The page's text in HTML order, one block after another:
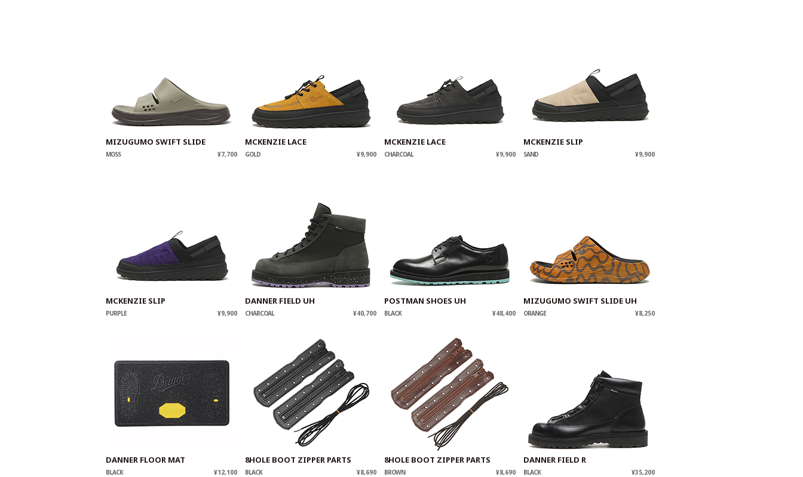
MIZUGUMO SWIFT SLIDE
MOSS ¥7,700
MCKENZIE LACE
GOLD ¥9,900
MCKENZIE LACE
CHARCOAL ¥9,900
MCKENZIE SLIP
SAND ¥9,900
MCKENZIE SLIP
PURPLE ¥9,900
DANNER FIELD UH
CHARCOAL ¥40,700
POSTMAN SHOES UH
BLACK ¥48,400
MIZUGUMO SWIFT SLIDE UH
ORANGE ¥8,250
DANNER FLOOR MAT
BLACK ¥12,100
8HOLE BOOT ZIPPER PARTS
BLACK ¥8,690
8HOLE BOOT ZIPPER PARTS
BROWN ¥8,690
DANNER FIELD R
BLACK ¥35,200